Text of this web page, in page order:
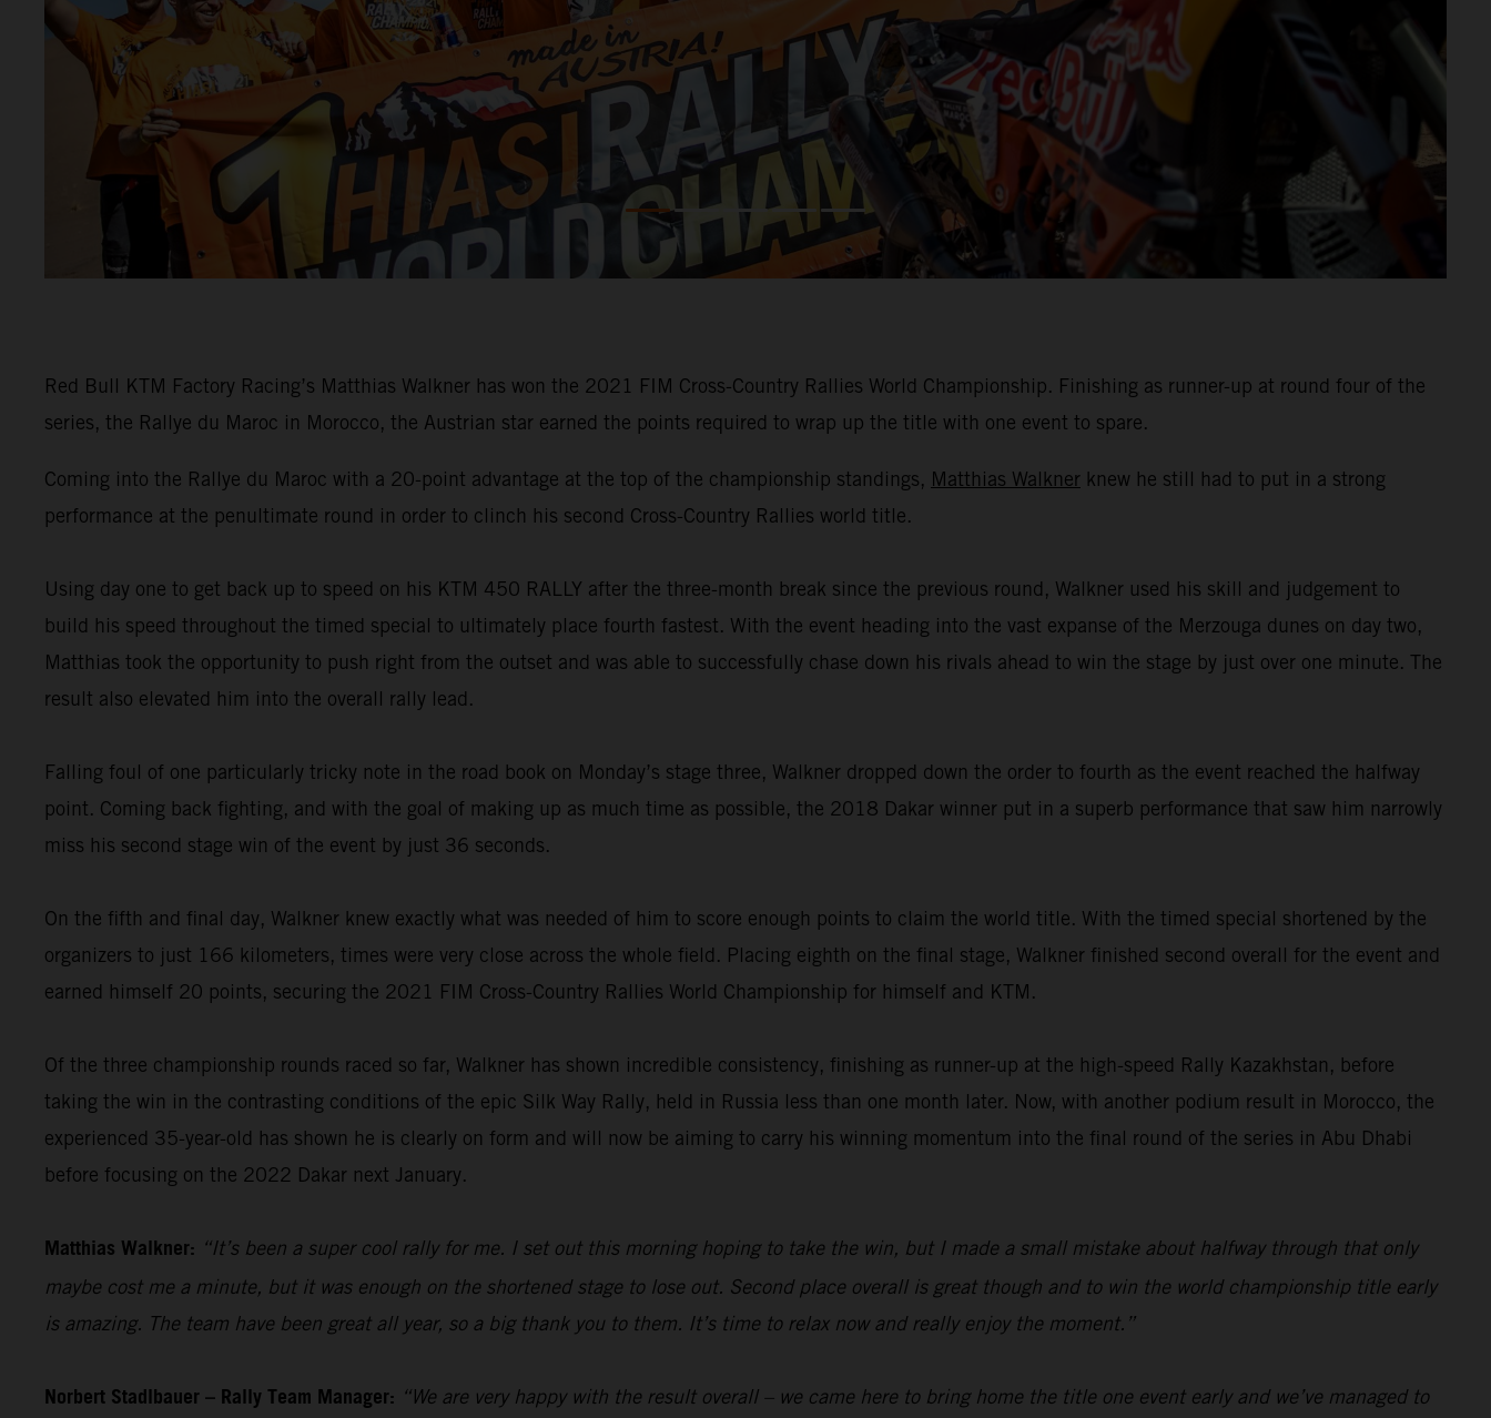
Red Bull KTM Factory Racing’s Matthias Walkner has won the 2021 FIM Cross-Country Rallies World Championship. Finishing as runner-up at round four of the
series, the Rallye du Maroc in Morocco, the Austrian star earned the points required to wrap up the title with one event to spare.
Coming into the Rallye du Maroc with a 20-point advantage at the top of the championship standings, Matthias Walkner knew he still had to put in a strong
performance at the penultimate round in order to clinch his second Cross-Country Rallies world title.
Using day one to get back up to speed on his KTM 450 RALLY after the three-month break since the previous round, Walkner used his skill and judgement to
build his speed throughout the timed special to ultimately place fourth fastest. With the event heading into the vast expanse of the Merzouga dunes on day two,
Matthias took the opportunity to push right from the outset and was able to successfully chase down his rivals ahead to win the stage by just over one minute. The
result also elevated him into the overall rally lead.
Falling foul of one particularly tricky note in the road book on Monday’s stage three, Walkner dropped down the order to fourth as the event reached the halfway
point. Coming back fighting, and with the goal of making up as much time as possible, the 2018 Dakar winner put in a superb performance that saw him narrowly
miss his second stage win of the event by just 36 seconds.
On the fifth and final day, Walkner knew exactly what was needed of him to score enough points to claim the world title. With the timed special shortened by the
organizers to just 166 kilometers, times were very close across the whole field. Placing eighth on the final stage, Walkner finished second overall for the event and
earned himself 20 points, securing the 2021 FIM Cross-Country Rallies World Championship for himself and KTM.
Of the three championship rounds raced so far, Walkner has shown incredible consistency, finishing as runner-up at the high-speed Rally Kazakhstan, before
taking the win in the contrasting conditions of the epic Silk Way Rally, held in Russia less than one month later. Now, with another podium result in Morocco, the
experienced 35-year-old has shown he is clearly on form and will now be aiming to carry his winning momentum into the final round of the series in Abu Dhabi
before focusing on the 2022 Dakar next January.
Matthias Walkner: “It’s been a super cool rally for me. I set out this morning hoping to take the win, but I made a small mistake about halfway through that only
maybe cost me a minute, but it was enough on the shortened stage to lose out. Second place overall is great though and to win the world championship title early
is amazing. The team have been great all year, so a big thank you to them. It’s time to relax now and really enjoy the moment.”
Norbert Stadlbauer – Rally Team Manager: “We are very happy with the result overall – we came here to bring home the title one event early and we’ve managed to